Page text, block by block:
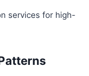
services for high-